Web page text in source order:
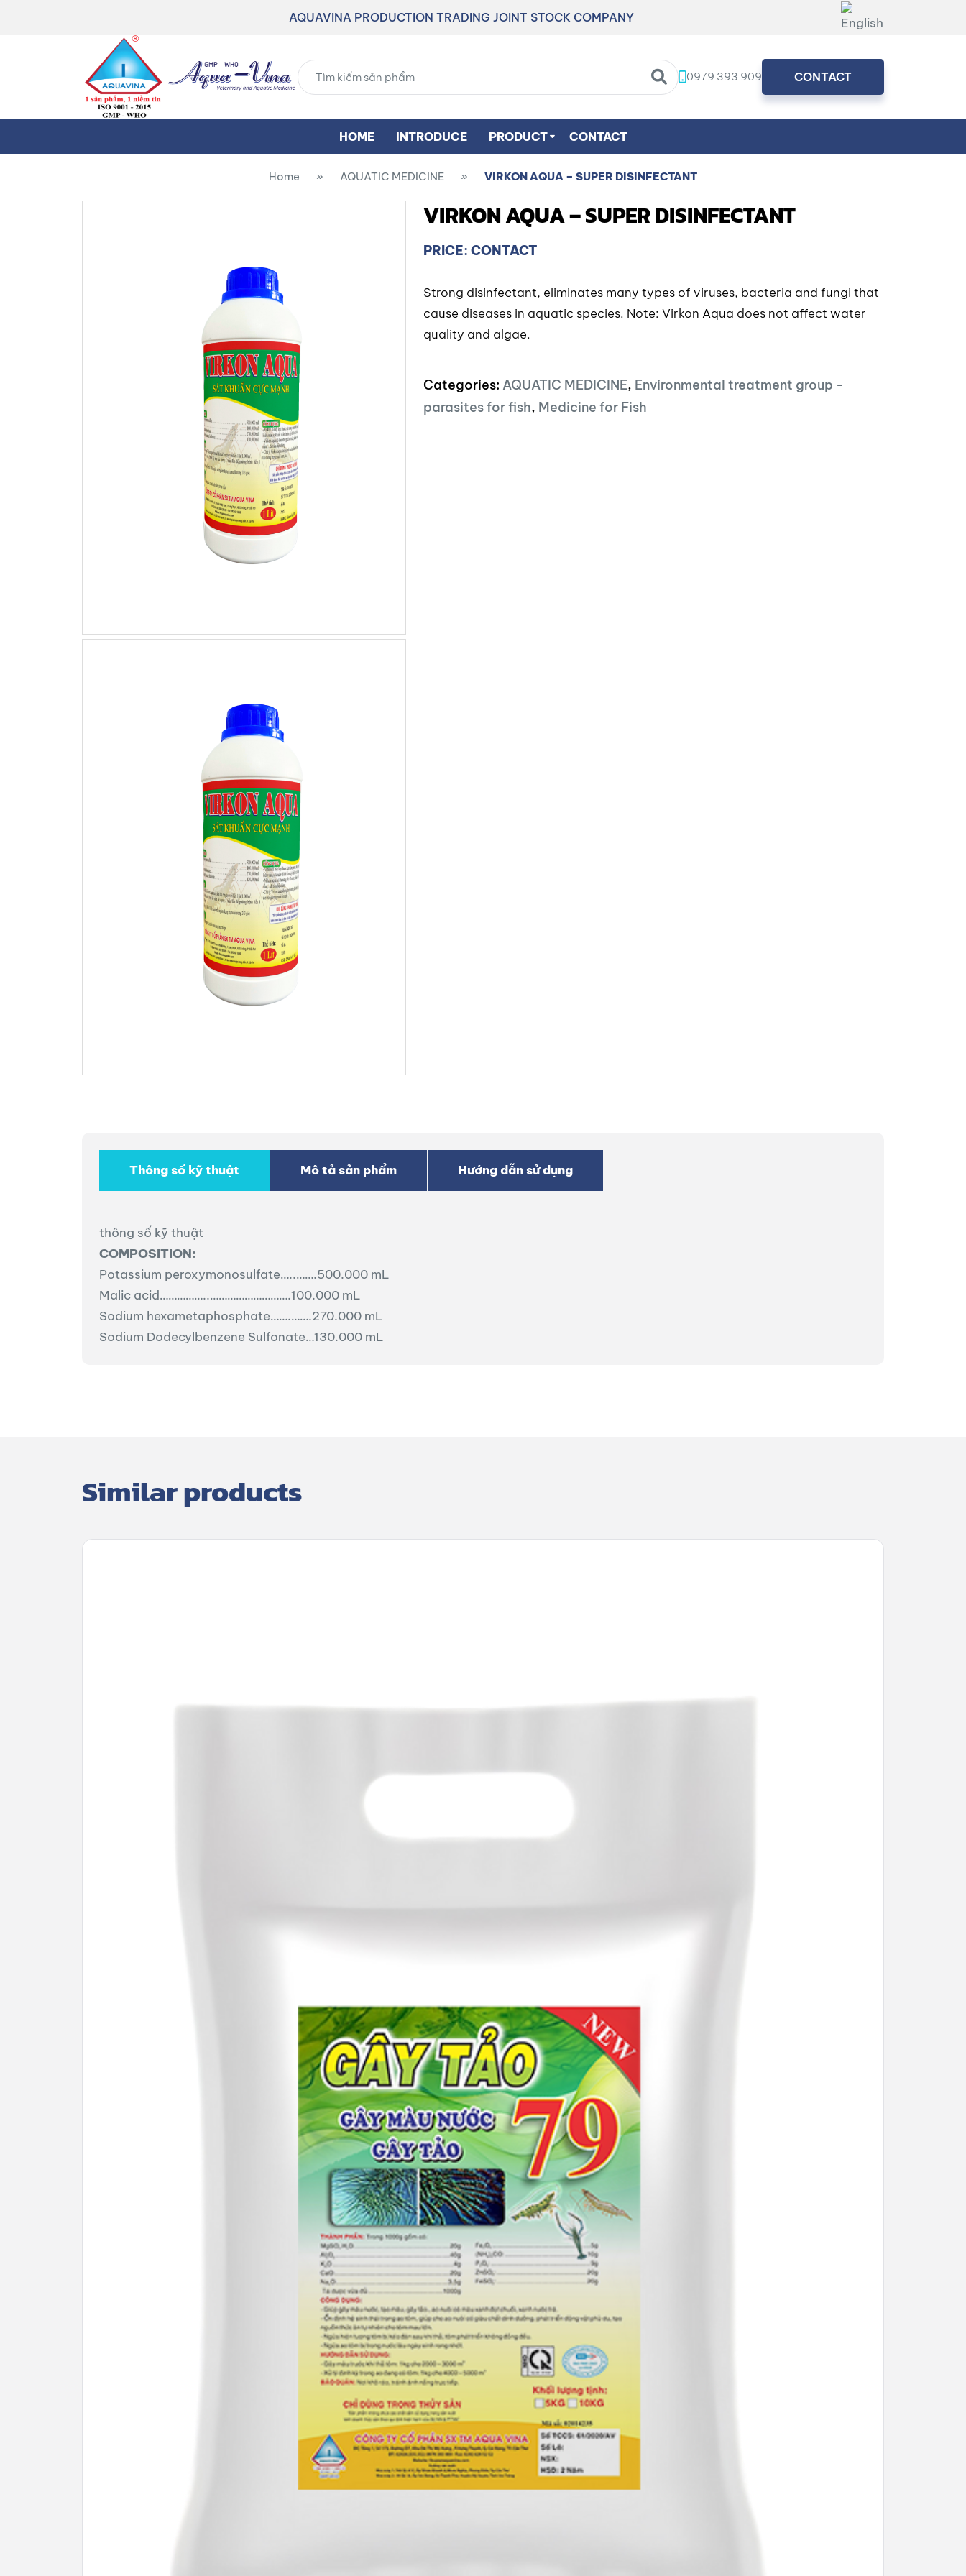
AQUAVINA PRODUCTION TRADING JOINT STOCK COMPANY
0979 393 909 CONTACT
HOME INTRODUCE PRODUCT CONTACT
Home » AQUATIC MEDICINE » VIRKON AQUA – SUPER DISINFECTANT
VIRKON AQUA – SUPER DISINFECTANT
PRICE: CONTACT
Strong disinfectant, eliminates many types of viruses, bacteria and fungi that
cause diseases in aquatic species. Note: Virkon Aqua does not affect water
quality and algae.
Categories: AQUATIC MEDICINE, Environmental treatment group -
parasites for fish, Medicine for Fish
Thông số kỹ thuật Mô tả sản phẩm Hướng dẫn sử dụng
thông số kỹ thuật
COMPOSITION:
Potassium peroxymonosulfate…..…….500.000 mL
Malic acid……………..……………………….100.000 mL
Sodium hexametaphosphate…….…….270.000 mL
Sodium Dodecylbenzene Sulfonate…130.000 mL
Similar products